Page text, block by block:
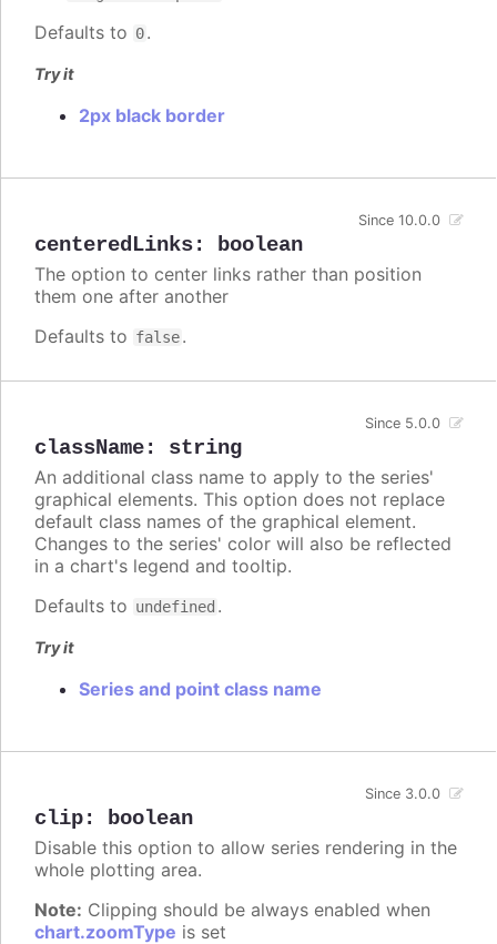
Defaults to 0.
Try it
2px black border
centeredLinks: boolean
Since 10.0.0
The option to center links rather than position
them one after another
Defaults to false.
className: string
Since 5.0.0
An additional class name to apply to the series'
graphical elements. This option does not replace
default class names of the graphical element.
Changes to the series' color will also be reflected
in a chart's legend and tooltip.
Defaults to undefined .
Try it
Series and point class name
clip: boolean
Since 3.0.0
Disable this option to allow series rendering in the
whole plotting area.
Note: Clipping should be always enabled when
chart.zoomType is set